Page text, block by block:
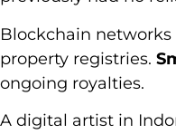
Blockchain
property registries.
ongoing royalties.
A digital artist in